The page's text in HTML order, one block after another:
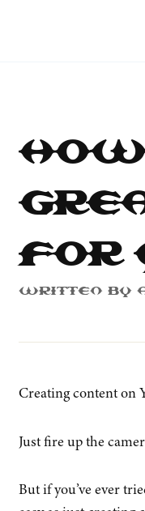
for
Written By
Creating content on
Just fire up the
But if you’ve ever